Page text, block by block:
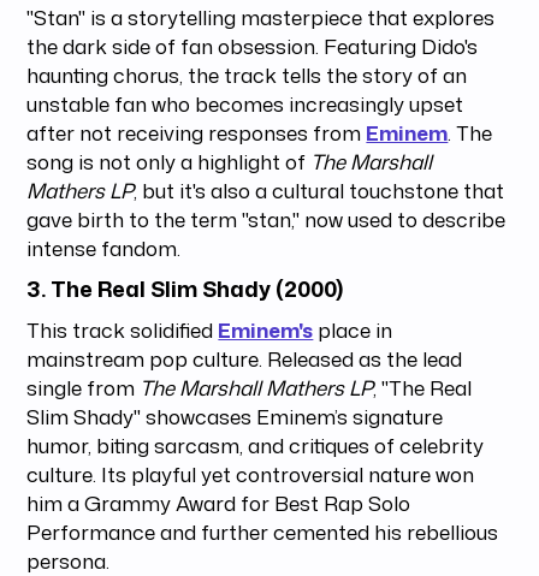
"Stan" is a storytelling masterpiece that explores
the dark side of fan obsession. Featuring Dido's
haunting chorus, the track tells the story of an
unstable fan who becomes increasingly upset
after not receiving responses from Eminem . The
song is not only a highlight of The Marshall
Mathers LP, but it's also a cultural touchstone that
gave birth to the term "stan," now used to describe
intense fandom.
3.The Real Slim Shady (2000)
This track solidified Eminem's place in
mainstream pop culture. Released as the lead
single from The Marshall Mathers LP, "The Real
Slim Shady" showcases Eminem’s signature
humor, biting sarcasm, and critiques of celebrity
culture. Its playful yet controversial nature won
him a Grammy Award for Best Rap Solo
Performance and further cemented his rebellious
persona.